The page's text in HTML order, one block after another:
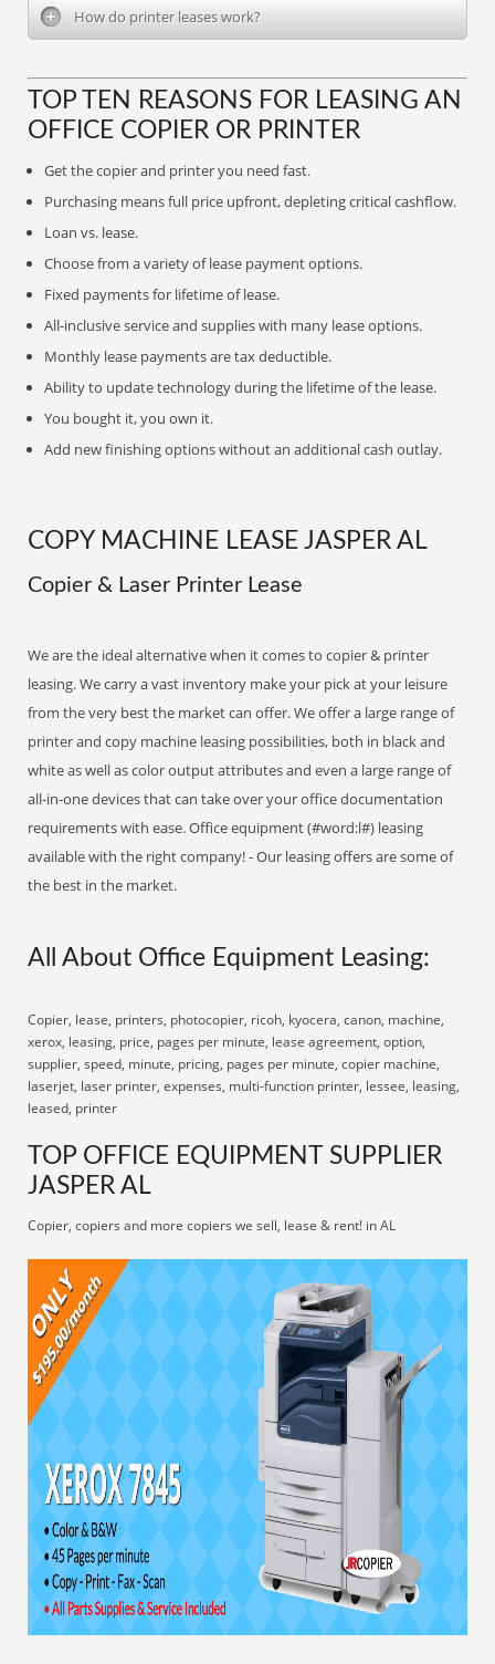
How do printer leases work?
TOP TEN REASONS FOR LEASING AN
OFFICE COPIER OR PRINTER
Get the copier and printer you need fast.
Purchasing means full price upfront, depleting critical cashflow.
Loan vs. lease.
Choose from a variety of lease payment options.
Fixed payments for lifetime of lease.
All-inclusive service and supplies with many lease options.
Monthly lease payments are tax deductible.
Ability to update technology during the lifetime of the lease.
You bought it, you own it.
Add new finishing options without an additional cash outlay.
COPY MACHINE LEASE JASPER AL
Copier & Laser Printer Lease
We are the ideal alternative when it comes to copier & printer
leasing. We carry a vast inventory make your pick at your leisure
from the very best the market can offer. We offer a large range of
printer and copy machine leasing possibilities, both in black and
white as well as color output attributes and even a large range of
all-in-one devices that can take over your office documentation
requirements with ease. Office equipment (#word:l#) leasing
available with the right company! - Our leasing offers are some of
the best in the market.
All About Office Equipment Leasing:
Copier, lease, printers, photocopier, ricoh, kyocera, canon, machine,
xerox, leasing, price, pages per minute, lease agreement, option,
supplier, speed, minute, pricing, pages per minute, copier machine,
laserjet, laser printer, expenses, multi-function printer, lessee, leasing,
leased, printer
TOP OFFICE EQUIPMENT SUPPLIER
JASPER AL
Copier, copiers and more copiers we sell, lease & rent! in AL